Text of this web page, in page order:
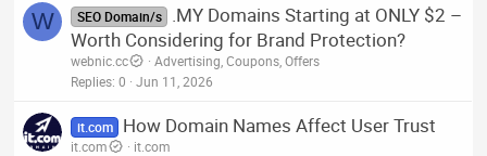
W SEO Domain/s
.MY Domains Starting at ONLY $2 –
Worth Considering for Brand Protection?
webnic.cc
Advertising, Coupons, Offers
Replies 0 Jun 11, 2026
it.com How Domain Names Affect User Trust
it.com
it.com